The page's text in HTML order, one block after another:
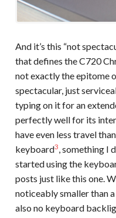
And it’s this “not
that defines the C720
not exactly the epitome
spectacular, just
typing on it for an
perfectly well for its
have even less travel
keyboard3, something I
started using the
posts just like this one.
noticeably smaller than
also no keyboard